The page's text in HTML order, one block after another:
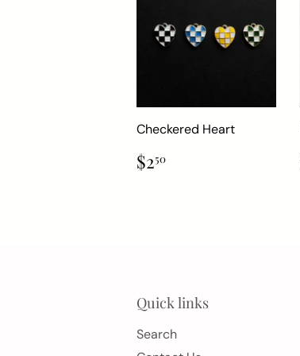
Checkered Heart
Regular
price
$250
Quick links
Search